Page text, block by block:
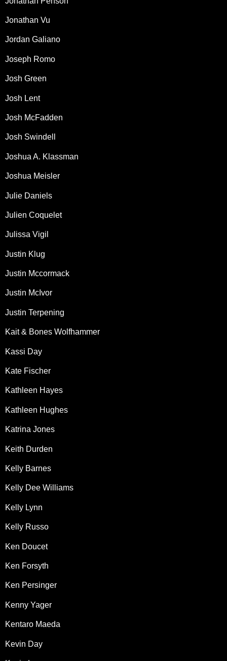
Jonathan Vu
Jordan Galiano
Joseph Romo
Josh Green
Josh Lent
Josh McFadden
Josh Swindell
Joshua A. Klassman
Joshua Meisler
Julie Daniels
Julien Coquelet
Julissa Vigil
Justin Klug
Justin Mccormack
Justin McIvor
Justin Terpening
Kait & Bones Wolfhammer
Kassi Day
Kate Fischer
Kathleen Hayes
Kathleen Hughes
Katrina Jones
Keith Durden
Kelly Barnes
Kelly Dee Williams
Kelly Lynn
Kelly Russo
Ken Doucet
Ken Forsyth
Ken Persinger
Kenny Yager
Kentaro Maeda
Kevin Day